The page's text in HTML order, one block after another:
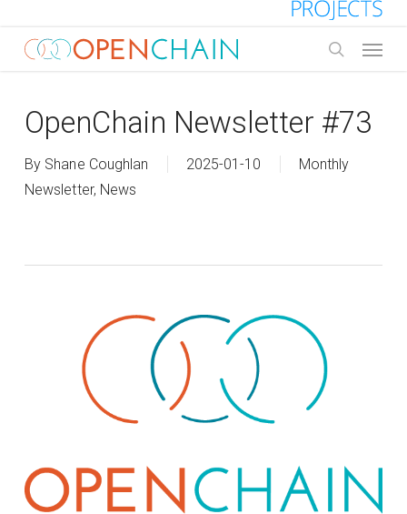
main
OpenChain Newsletter #73
By Shane Coughlan 2025-01-10
Monthly
Newsletter, News